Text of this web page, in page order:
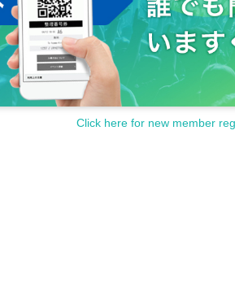
Click here for new member